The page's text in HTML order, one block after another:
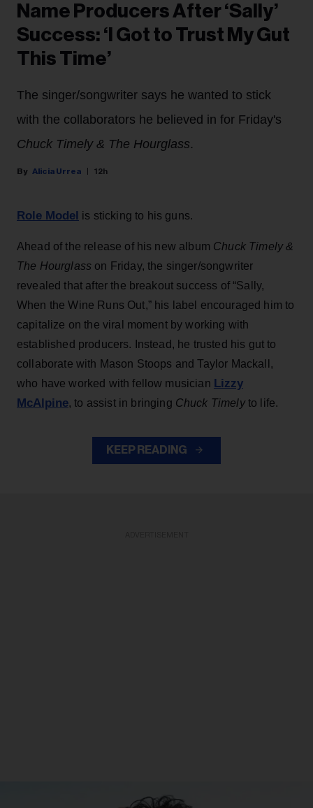
Name Producers After ‘Sally’
Success: ‘I Got to Trust My Gut
This Time’
The singer/songwriter says he wanted to stick
with the collaborators he believed in for Friday's
Chuck Timely & The Hourglass.
Alicia Urrea 12h
Role Model is sticking to his guns.
Ahead of the release of his new album Chuck Timely &
The Hourglass on Friday, the singer/songwriter
revealed that after the breakout success of “Sally,
When the Wine Runs Out,” his label encouraged him to
capitalize on the viral moment by working with
established producers. Instead, he trusted his gut to
collaborate with Mason Stoops and Taylor Mackall,
who have worked with fellow musician Lizzy
McAlpine, to assist in bringing Chuck Timelyto life.
KEEP READING